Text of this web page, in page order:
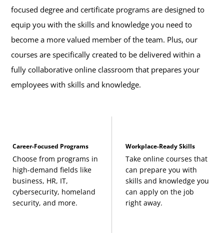
focused degree and certificate programs are designed to
equip you with the skills and knowledge you need to
become a more valued member of the team. Plus, our
courses are specifically created to be delivered within a
fully collaborative online classroom that prepares your
employees with skills and knowledge.
Career-Focused Programs
Choose from programs in
high-demand fields like
business, HR, IT,
cybersecurity, homeland
security, and more.
Workplace-Ready Skills
Take online courses that
can prepare you with
skills and knowledge you
can apply on the job
right away.